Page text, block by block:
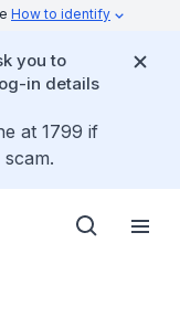
How to identify
you to
in details
at 1799 if